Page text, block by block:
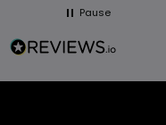
Pause